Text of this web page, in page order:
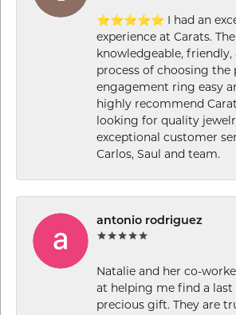
⭐⭐⭐⭐⭐ I had an
experience at Carats.
knowledgeable,
process of choosing the
engagement ring easy
highly recommend
looking for quality
exceptional customer
Carlos, Saul and team.
antonio rodriguez
Natalie and her co-
at helping me find a
precious gift. They are